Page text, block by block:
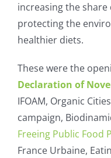
increasing the
protecting the
healthier diets.
These were the
Declaration of
IFOAM, Organic
campaign,
Freeing Public Food
France Urbaine,